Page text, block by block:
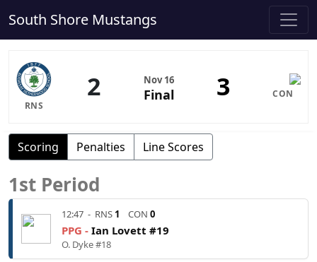
South Shore Mustangs
RNS
2 Nov 16
Final 3 CON
Scoring Penalties Line Scores
1st Period
12:47 - RNS 1 CON 0
PPG - Ian Lovett #19
O. Dyke #18